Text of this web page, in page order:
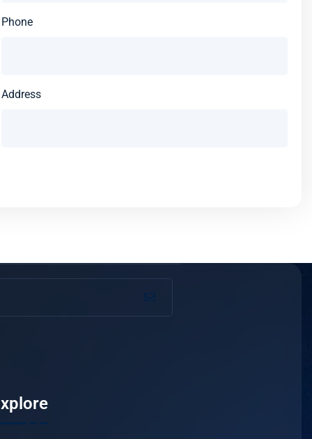
Phone
Address